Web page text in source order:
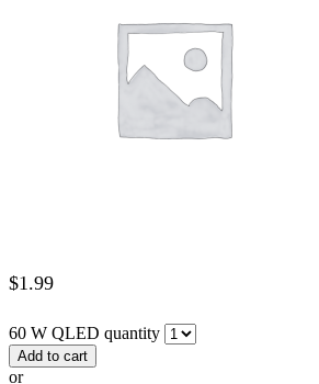
$1.99
60 W QLED quantity
Add to cart
or